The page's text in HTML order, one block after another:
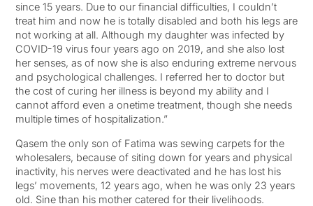
since 15 years. Due to our financial difficulties, I couldn’t
treat him and now he is totally disabled and both his legs are
not working at all. Although my daughter was infected by
COVID-19 virus four years ago on 2019, and she also lost
her senses, as of now she is also enduring extreme nervous
and psychological challenges. I referred her to doctor but
the cost of curing her illness is beyond my ability and I
cannot afford even a onetime treatment, though she needs
multiple times of hospitalization.”
Qasem the only son of Fatima was sewing carpets for the
wholesalers, because of siting down for years and physical
inactivity, his nerves were deactivated and he has lost his
legs’ movements, 12 years ago, when he was only 23 years
old. Sine than his mother catered for their livelihoods.